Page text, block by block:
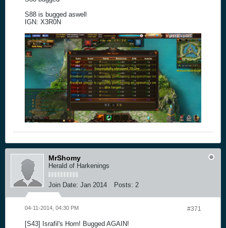
S88 is bugged aswell
IGN: X3R0N
MrShomy
Herald of Harkenings
Join Date: Jan 2014 Posts: 2
#371
04-11-2014, 04:30 PM
[S43] Israfil's Horn! Bugged AGAIN!